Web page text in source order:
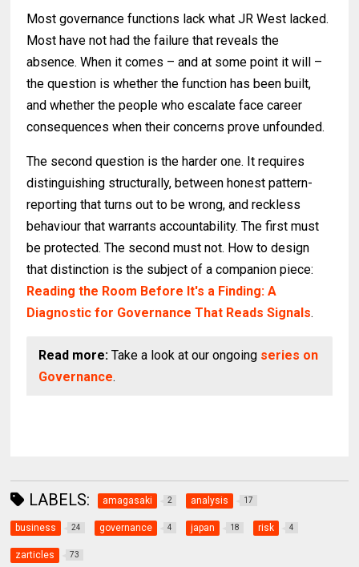
Most governance functions lack what JR West lacked.
Most have not had the failure that reveals the
absence. When it comes – and at some point it will –
the question is whether the function has been built,
and whether the people who escalate face career
consequences when their concerns prove unfounded.
The second question is the harder one. It requires
distinguishing structurally, between honest pattern-
reporting that turns out to be wrong, and reckless
behaviour that warrants accountability. The first must
be protected. The second must not. How to design
that distinction is the subject of a companion piece:
Reading the Room Before It's a Finding: A
Diagnostic for Governance That Reads Signals.
Read more: Take a look at our ongoing series on
Governance.
LABELS: amagasaki 2 analysis 17
business 24 governance 4 japan 18 risk 4
zarticles 73